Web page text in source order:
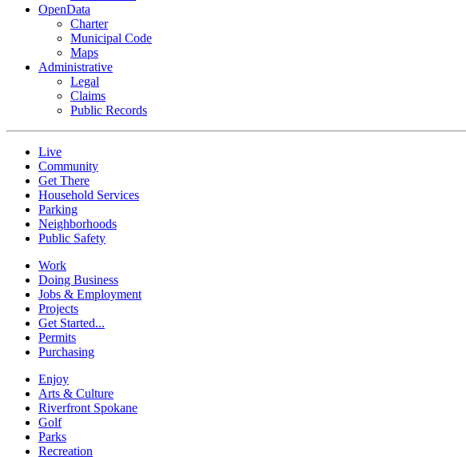
OpenData
Charter
Municipal Code
Maps
Administrative
Legal
Claims
Public Records
Live
Community
Get There
Household Services
Parking
Neighborhoods
Public Safety
Work
Doing Business
Jobs & Employment
Projects
Get Started...
Permits
Purchasing
Enjoy
Arts & Culture
Riverfront Spokane
Golf
Parks
Recreation